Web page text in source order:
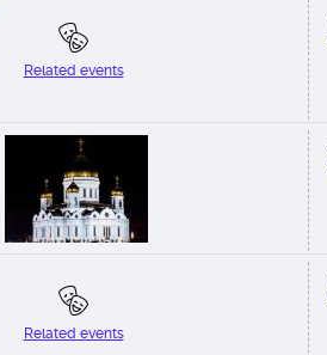
Related events
Related events